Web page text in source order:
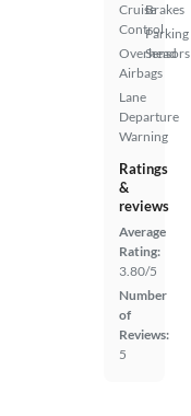
Cruise
Control
Overhead
Airbags
Lane
Departure
Warning
Brakes
Parking
Sensors
Ratings
&
reviews
Average
Rating:
3.80/5
Number
of
Reviews:
5